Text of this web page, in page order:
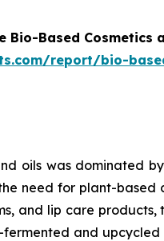
Bio-Based
report/bio-
oils was dominated
need for plant-based
and lip care
and